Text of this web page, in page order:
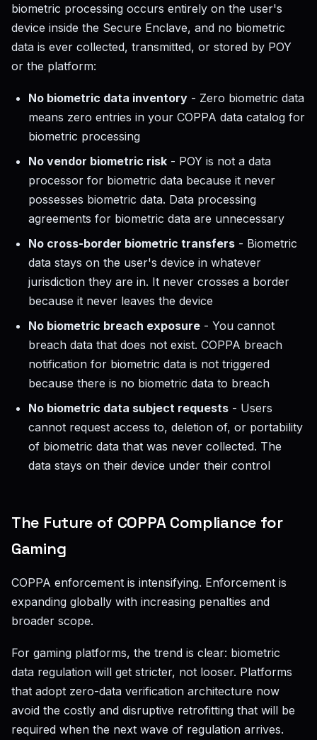
biometric processing occurs entirely on the user's
device inside the Secure Enclave, and no biometric
data is ever collected, transmitted, or stored by POY
or the platform:
No biometric data inventory - Zero biometric data
means zero entries in your COPPA data catalog for
biometric processing
No vendor biometric risk - POY is not a data
processor for biometric data because it never
possesses biometric data. Data processing
agreements for biometric data are unnecessary
No cross-border biometric transfers - Biometric
data stays on the user's device in whatever
jurisdiction they are in. It never crosses a border
because it never leaves the device
No biometric breach exposure - You cannot
breach data that does not exist. COPPA breach
notification for biometric data is not triggered
because there is no biometric data to breach
No biometric data subject requests - Users
cannot request access to, deletion of, or portability
of biometric data that was never collected. The
data stays on their device under their control
The Future of COPPA Compliance for
Gaming
COPPA enforcement is intensifying. Enforcement is
expanding globally with increasing penalties and
broader scope.
For gaming platforms, the trend is clear: biometric
data regulation will get stricter, not looser. Platforms
that adopt zero-data verification architecture now
avoid the costly and disruptive retrofitting that will be
required when the next wave of regulation arrives.